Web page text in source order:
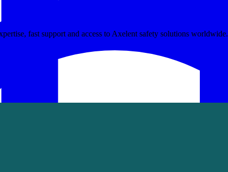
fast support and access to Axelent safety solutions worldwide.